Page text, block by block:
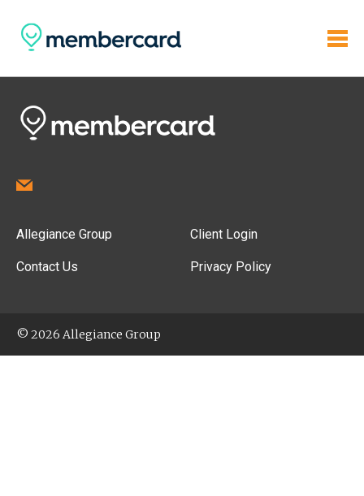
Allegiance Group
Contact Us
Client Login
Privacy Policy
© 2026 Allegiance Group